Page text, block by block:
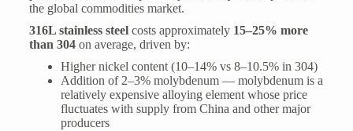
the global commodities market.
316L stainless steelcosts approximately 15–25% more
than 304on average, driven by:
Higher nickel content (10–14% vs 8–10.5% in 304)
Addition of 2–3% molybdenum — molybdenum is a
relatively expensive alloying element whose price
fluctuates with supply from China and other major
producers